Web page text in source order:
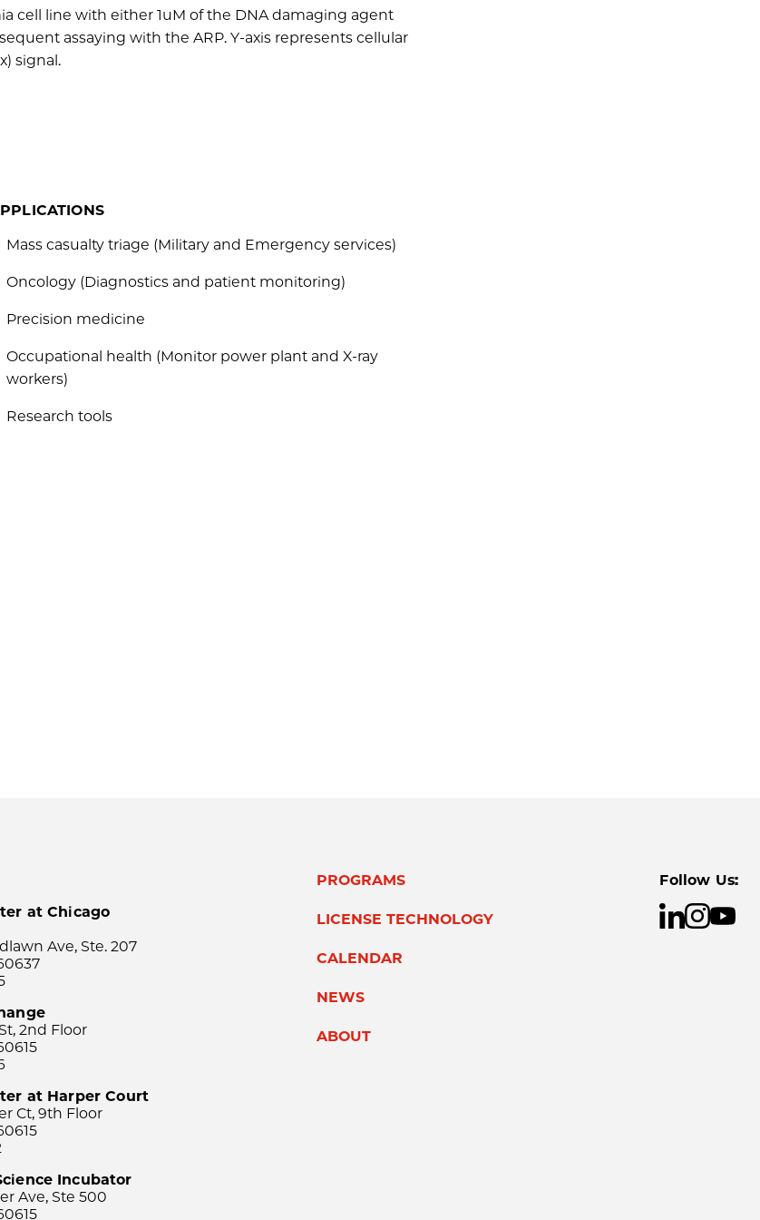
cell line with either 1uM of the DNA damaging agent
assaying with the ARP. Y-axis represents cellular
signal.
Mass casualty triage (Military and Emergency services)
Oncology (Diagnostics and patient monitoring)
Precision medicine
Occupational health (Monitor power plant and X-ray
workers)
Research tools
at Chicago
Ave, Ste. 207
2nd Floor
at Harper Court
Ct, 9th Floor
Incubator
Ave, Ste 500
PROGRAMS
LICENSE TECHNOLOGY
CALENDAR
NEWS
ABOUT
Follow Us: